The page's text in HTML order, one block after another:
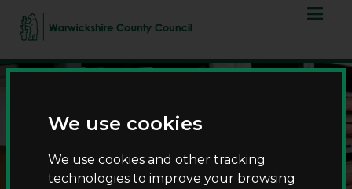
We use cookies
We use cookies and other tracking
technologies to improve your browsing
to
to